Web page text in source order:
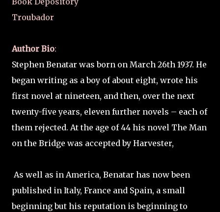
Troubador
Author Bio:
Stephen Benatar was born on March 26th 1937. He
began writing as a boy of about eight, wrote his
first novel at nineteen, and then, over the next
twenty-five years, eleven further novels – each of
them rejected. At the age of 44 his novel The Man
on the Bridge was accepted by Harvester,
As well as in America, Benatar has now been
published in Italy, France and Spain, a small
beginning but his reputation is beginning to